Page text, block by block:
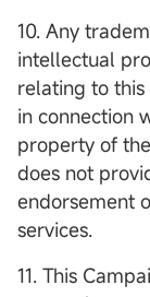
10. Any
intellectual
relating to
in connection
property of
does not
endorsement
services.
11. This